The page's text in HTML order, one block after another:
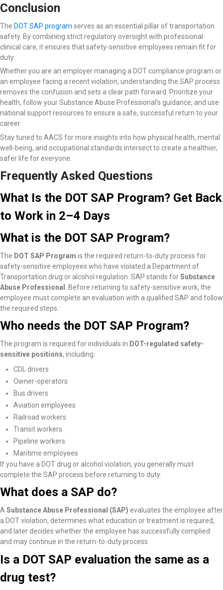
Conclusion
The DOT SAP program serves as an essential pillar of transportation
safety. By combining strict regulatory oversight with professional
clinical care, it ensures that safety-sensitive employees remain fit for
duty.
Whether you are an employer managing a DOT compliance program or
an employee facing a recent violation, understanding the SAP process
removes the confusion and sets a clear path forward. Prioritize your
health, follow your Substance Abuse Professional’s guidance, and use
national support resources to ensure a safe, successful return to your
career.
Stay tuned to AACS for more insights into how physical health, mental
well-being, and occupational standards intersect to create a healthier,
safer life for everyone.
Frequently Asked Questions
What Is the DOT SAP Program? Get Back
to Work in 2–4 Days
What is the DOT SAP Program?
The DOT SAP Program is the required return-to-duty process for
safety-sensitive employees who have violated a Department of
Transportation drug or alcohol regulation. SAP stands forSubstance
Abuse Professional
. Before returning to safety-sensitive work, the
employee must complete an evaluation with a qualified SAP and follow
the required steps.
Who needs the DOT SAP Program?
The program is required for individuals in DOT-regulated safety-
sensitive positions, including:
CDL drivers
Owner-operators
Bus drivers
Aviation employees
Railroad workers
Transit workers
Pipeline workers
Maritime employees
If you have a DOT drug or alcohol violation, you generally must
complete the SAP process before returning to duty.
What does a SAP do?
A Substance Abuse Professional (SAP) evaluates the employee after
a DOT violation, determines what education or treatment is required,
and later decides whether the employee has successfully complied
and may continue in the return-to-duty process.
Is a DOT SAP evaluation the same as a
drug test?